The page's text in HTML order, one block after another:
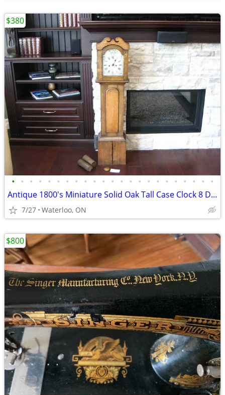
• • • • • • • • • • • • • • • • • • • • • • •
Antique 1800's Miniature Solid Oak Tall Case Clock 8 Day Time
7/27 Waterloo, ON
$380
$800